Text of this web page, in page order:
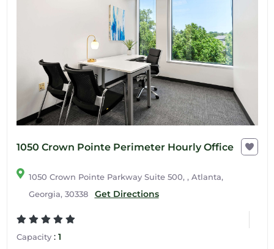
1050 Crown Pointe Perimeter Hourly Office
1050 Crown Pointe Parkway Suite 500, , Atlanta,
Georgia, 30338
Get Directions
Capacity: 1